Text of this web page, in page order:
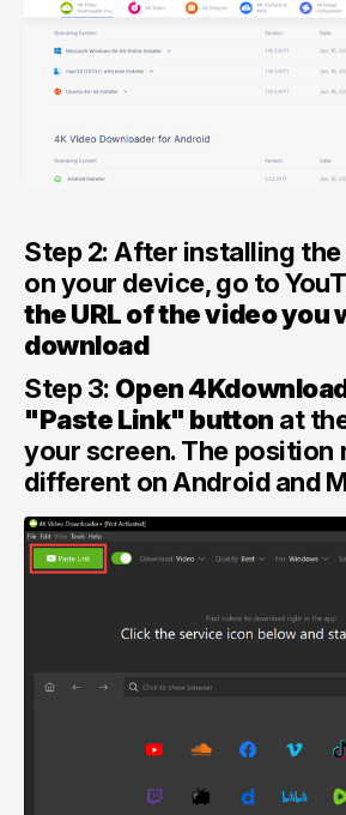
Step 2: After installing
on your device, go to
the URL of the video you
download
Step 3: Open
"Paste Link" button at
your screen. The position
different on Android and